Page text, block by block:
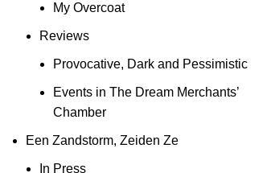
My Overcoat
Reviews
Provocative, Dark and Pessimistic
Events in The Dream Merchants’
Chamber
Een Zandstorm, Zeiden Ze
In Press